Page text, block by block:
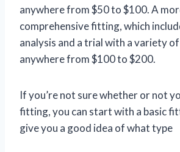
anywhere from $50 to $100. A
comprehensive fitting, which
analysis and a trial with a variety
anywhere from $100 to $200.
If you’re not sure whether or not
fitting, you can start with a basic
give you a good idea of what type